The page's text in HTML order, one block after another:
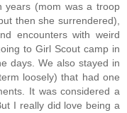
years (mom was a troop
then she surrendered),
encounters with weird
to Girl Scout camp in
days. We also stayed in
loosely) that had one
It was considered a
I really did love being a